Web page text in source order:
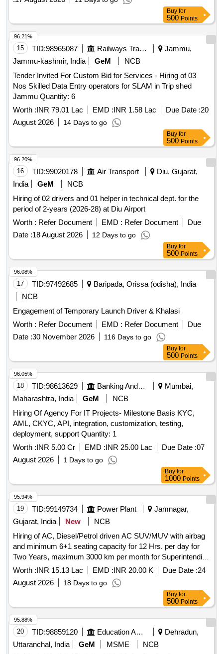
Buy for
500 Points
15 TID:98965087 Railways Transport Services
Jammu,
Jammu-kashmir, India
GeM
NCB
Tender Invited For Custom Bid for Services - Hiring of 03
Nos Skilled Data Entry operators for SLAM in Trip shed
Jammu Quantity: 6
Worth :INR 79.01 Lac EMD :INR 1.58 Lac Due Date :20
August 2026
14 Days to go
96.21%
Buy for
500 Points
16 TID:99020178 Air Transport
Diu, Gujarat,
India
GeM
NCB
Hiring of 02 drivers and 01 helper in technical dept. for the
period of 2-years (2026-28) at Diu Airport
Worth : Refer Document EMD : Refer Document
Due
Date :18 August 2026 12 Days to go
96.20%
Buy for
500 Points
17 TID:97492685
Baripada, Orissa (odisha), India
NCB
Engagement of Temporary Launch Driver & Khalasi
Worth : Refer Document EMD : Refer Document
Due
Date :30 November 2026 116 Days to go
96.08%
Buy for
500 Points
18 TID:98613629 Banking And Mutual Funds And Leasings
Mumbai,
Maharashtra, India
GeM
NCB
Hiring Of Agency For IT Projects- Milestone Basis KYC,
AML, CKYC, API, integration, customization, testing,
deployment, support Quantity: 1
Worth :INR 5.00 Cr EMD :INR 25.00 Lac Due Date :07
August 2026
1 Days to go
96.05%
Buy for
1000 Points
19 TID:99149734 Power Plant
Jamnagar,
Gujarat, India
New
NCB
Hiring of AC, Diesel/Petrol driven AC SUV/MUV with airbag
and minimum 6+1 seating capacity for 12 Hrs. per day for
Two Years, maximum 3000 km per month for Superintending
Engineer of TR Circle Office Jamnagar under Jamnagar TR
Circle (Model Preferable: Kia Carens Premium (O),Toyota
Innova Crysta,Mahindra Scorpio N Z8,Mahindra XUV7XO
Worth :INR 15.13 Lac EMD :INR 20.00 K Due Date :24
August 2026
18 Days to go
95.94%
Buy for
500 Points
20 TID:98859120 Education And Research Institute
Dehradun,
Uttaranchal, India
GeM MSME
NCB
95.88%